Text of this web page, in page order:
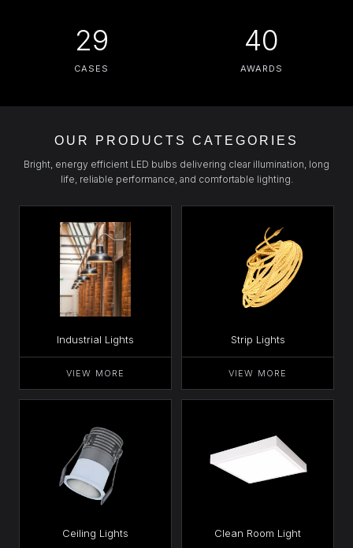
29
CASES
40
AWARDS
OUR PRODUCTS CATEGORIES
Bright, energy efficient LED bulbs delivering clear illumination, long
life, reliable performance, and comfortable lighting.
Industrial Lights
VIEW MORE
Strip Lights
VIEW MORE
Ceiling Lights Clean Room Light